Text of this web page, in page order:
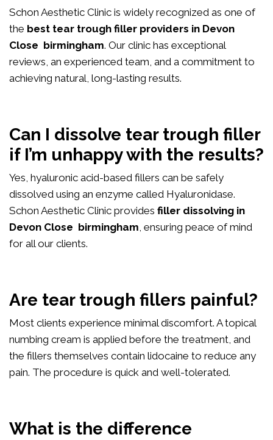
Schon Aesthetic Clinic is widely recognized as one of
the best tear trough filler providers in Devon
Close birmingham. Our clinic has exceptional
reviews, an experienced team, and a commitment to
achieving natural, long-lasting results.
Can I dissolve tear trough filler
if I’m unhappy with the results?
Yes, hyaluronic acid-based fillers can be safely
dissolved using an enzyme called Hyaluronidase.
Schon Aesthetic Clinic provides filler dissolving in
Devon Close birmingham, ensuring peace of mind
for all our clients.
Are tear trough fillers painful?
Most clients experience minimal discomfort. A topical
numbing cream is applied before the treatment, and
the fillers themselves contain lidocaine to reduce any
pain. The procedure is quick and well-tolerated.
What is the difference